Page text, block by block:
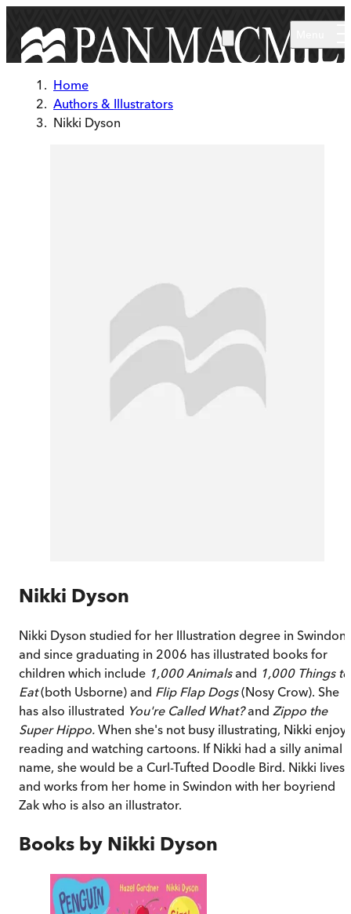
Home
Authors & Illustrators
Nikki Dyson
Nikki Dyson
Nikki Dyson studied for her Illustration degree in Swindon
and since graduating in 2006 has illustrated books for
children which include 1,000 Animalsand 1,000 Things to
Eat(both Usborne) and Flip Flap Dogs(Nosy Crow). She
has also illustrated You're Called What?and Zippo the
Super Hippo. When she's not busy illustrating, Nikki enjoys
reading and watching cartoons. If Nikki had a silly animal
name, she would be a Curl-Tufted Doodle Bird. Nikki lives
and works from her home in Swindon with her boyriend
Zak who is also an illustrator.
Books by Nikki Dyson